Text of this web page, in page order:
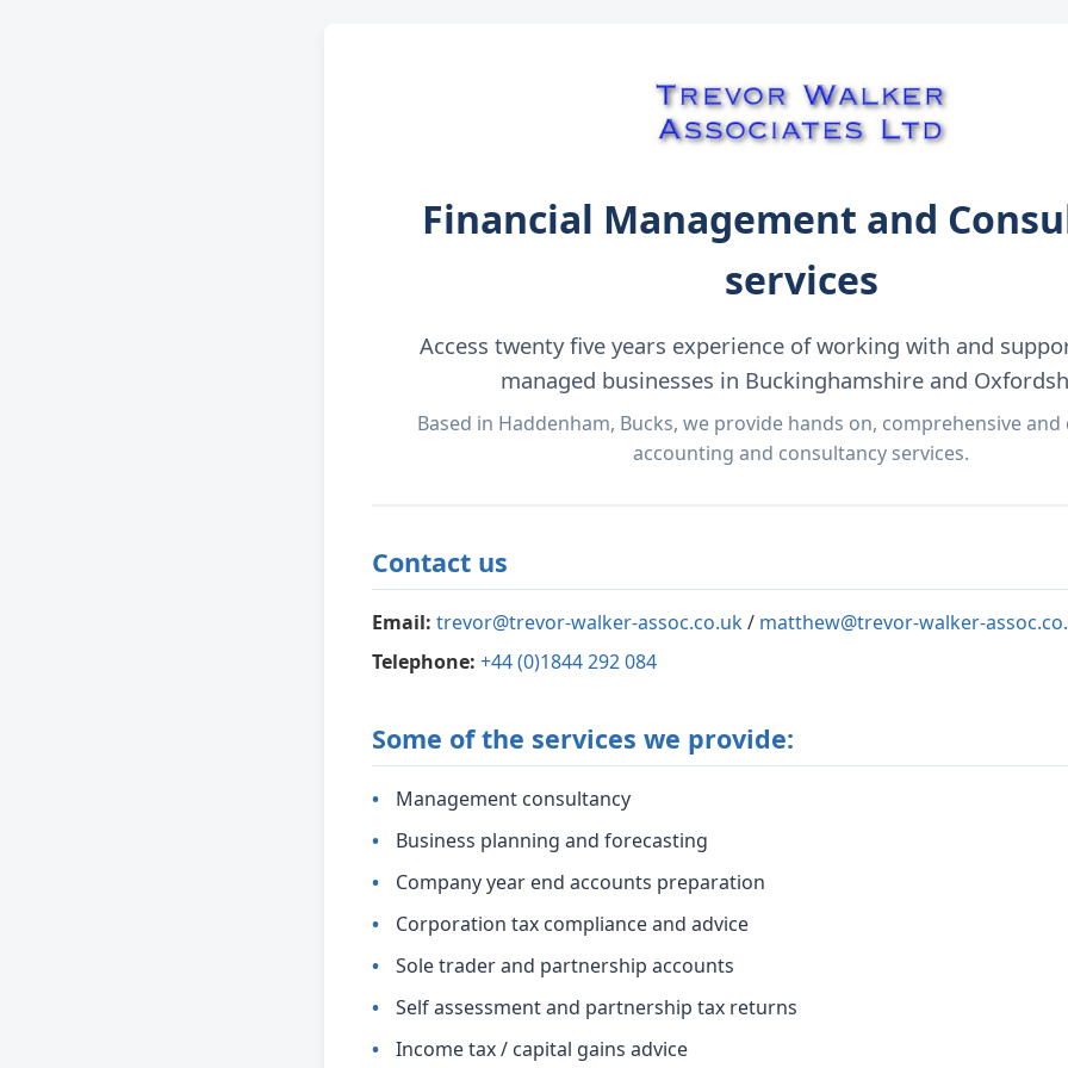
Financial Management and
services
Access twenty five years experience of working with and
managed businesses in Buckinghamshire and
Based in Haddenham, Bucks, we provide hands on, comprehensive
accounting and consultancy services.
Contact us
Email: trevor@trevor-walker-assoc.co.uk/ matthew@trevor-walker-
Telephone: +44 (0)1844 292 084
Some of the services we provide:
Management consultancy
Business planning and forecasting
Company year end accounts preparation
Corporation tax compliance and advice
Sole trader and partnership accounts
Self assessment and partnership tax returns
Income tax / capital gains advice